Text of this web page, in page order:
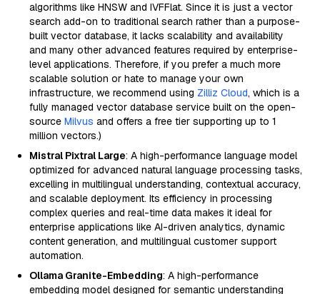
algorithms like HNSW and IVFFlat. Since it is just a vector
search add-on to traditional search rather than a purpose-
built vector database, it lacks scalability and availability
and many other advanced features required by enterprise-
level applications. Therefore, if you prefer a much more
scalable solution or hate to manage your own
infrastructure, we recommend using Zilliz Cloud, which is a
fully managed vector database service built on the open-
source Milvus and offers a free tier supporting up to 1
million vectors.)
Mistral Pixtral Large: A high-performance language model
optimized for advanced natural language processing tasks,
excelling in multilingual understanding, contextual accuracy,
and scalable deployment. Its efficiency in processing
complex queries and real-time data makes it ideal for
enterprise applications like AI-driven analytics, dynamic
content generation, and multilingual customer support
automation.
Ollama Granite-Embedding: A high-performance
embedding model designed for semantic understanding